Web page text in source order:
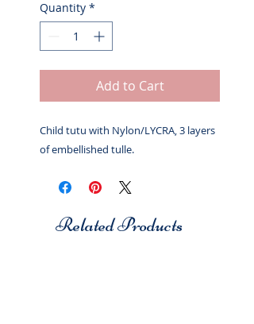
Quantity *
Add to Cart
Child tutu with Nylon/LYCRA, 3 layers
of embellished tulle.
Related Products